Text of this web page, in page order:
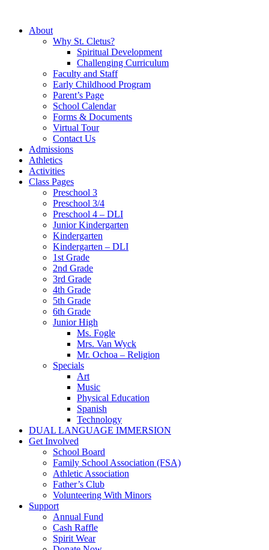
About
Why St. Cletus?
Spiritual Development
Challenging Curriculum
Faculty and Staff
Early Childhood Program
Parent’s Page
School Calendar
Forms & Documents
Virtual Tour
Contact Us
Admissions
Athletics
Activities
Class Pages
Preschool 3
Preschool 3/4
Preschool 4 – DLI
Junior Kindergarten
Kindergarten
Kindergarten – DLI
1st Grade
2nd Grade
3rd Grade
4th Grade
5th Grade
6th Grade
Junior High
Ms. Fogle
Mrs. Van Wyck
Mr. Ochoa – Religion
Specials
Art
Music
Physical Education
Spanish
Technology
DUAL LANGUAGE IMMERSION
Get Involved
School Board
Family School Association (FSA)
Athletic Association
Father’s Club
Volunteering With Minors
Support
Annual Fund
Cash Raffle
Spirit Wear